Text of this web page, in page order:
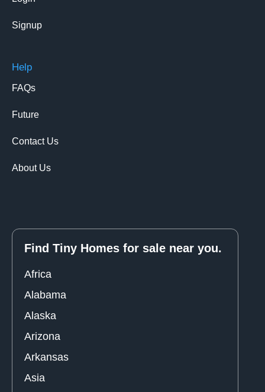
Signup
Help
FAQs
Future
Contact Us
About Us
Find Tiny Homes for sale near you.
Africa
Alabama
Alaska
Arizona
Arkansas
Asia